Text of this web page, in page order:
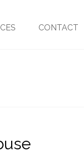
CONTACT